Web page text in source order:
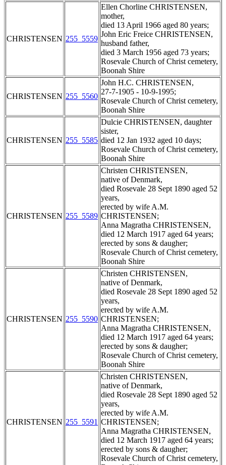
CHRISTENSEN 255_5559
Ellen Chorline CHRISTENSEN,
mother,
died 13 April 1966 aged 80 years;
John Eric Freice CHRISTENSEN,
husband father,
died 3 March 1956 aged 73 years;
Rosevale Church of Christ cemetery,
Boonah Shire
CHRISTENSEN 255_5560
John H.C. CHRISTENSEN,
27-7-1905 - 10-9-1995;
Rosevale Church of Christ cemetery,
Boonah Shire
CHRISTENSEN 255_5585
Dulcie CHRISTENSEN, daughter
sister,
died 12 Jan 1932 aged 10 days;
Rosevale Church of Christ cemetery,
Boonah Shire
CHRISTENSEN 255_5589
Christen CHRISTENSEN,
native of Denmark,
died Rosevale 28 Sept 1890 aged 52
years,
erected by wife A.M.
CHRISTENSEN;
Anna Magratha CHRISTENSEN,
died 12 March 1917 aged 64 years;
erected by sons & daugher;
Rosevale Church of Christ cemetery,
Boonah Shire
CHRISTENSEN 255_5590
Christen CHRISTENSEN,
native of Denmark,
died Rosevale 28 Sept 1890 aged 52
years,
erected by wife A.M.
CHRISTENSEN;
Anna Magratha CHRISTENSEN,
died 12 March 1917 aged 64 years;
erected by sons & daugher;
Rosevale Church of Christ cemetery,
Boonah Shire
CHRISTENSEN 255_5591
Christen CHRISTENSEN,
native of Denmark,
died Rosevale 28 Sept 1890 aged 52
years,
erected by wife A.M.
CHRISTENSEN;
Anna Magratha CHRISTENSEN,
died 12 March 1917 aged 64 years;
erected by sons & daugher;
Rosevale Church of Christ cemetery,